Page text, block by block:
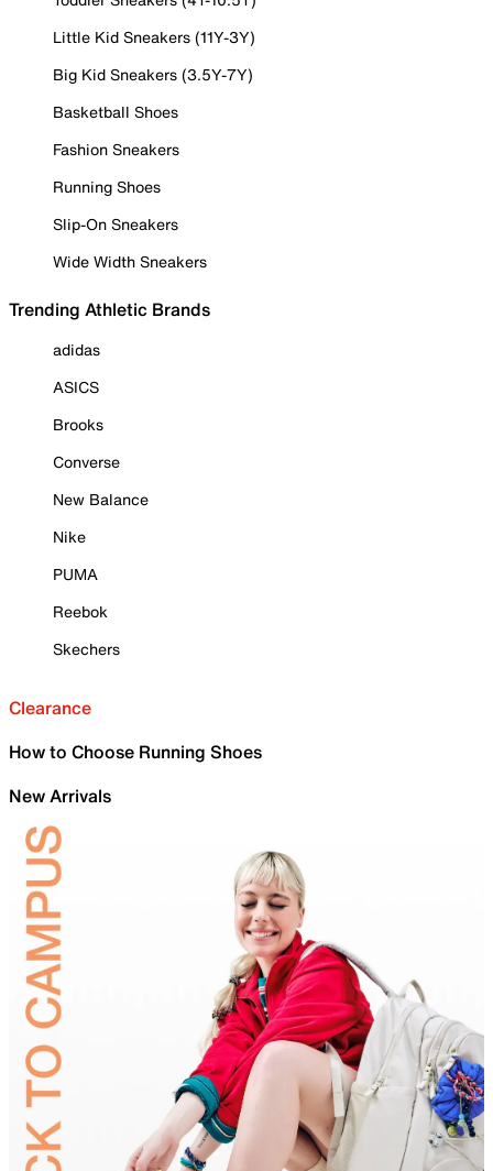
Little Kid Sneakers (11Y-3Y)
Big Kid Sneakers (3.5Y-7Y)
Basketball Shoes
Fashion Sneakers
Running Shoes
Slip-On Sneakers
Wide Width Sneakers
Trending Athletic Brands
adidas
ASICS
Brooks
Converse
New Balance
Nike
PUMA
Reebok
Skechers
Clearance
How to Choose Running Shoes
New Arrivals